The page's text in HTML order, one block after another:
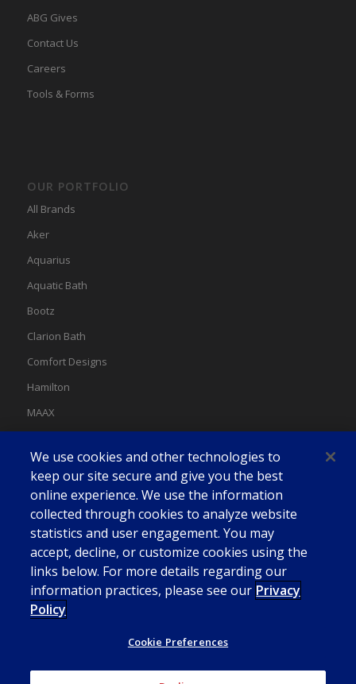
ABG Gives
Contact Us
Careers
Tools & Forms
OUR PORTFOLIO
All Brands
Aker
Aquarius
Aquatic Bath
Bootz
Clarion Bath
Comfort Designs
Hamilton
MAAX
Swan
We use cookies and other technologies to
keep our site secure and give you the best
online experience. We use the information
collected through cookies to analyze website
statistics and user engagement. You may
accept, decline, or customize cookies using the
links below. For more details regarding our
information practices, please see our Privacy
Policy
Cookie Preferences